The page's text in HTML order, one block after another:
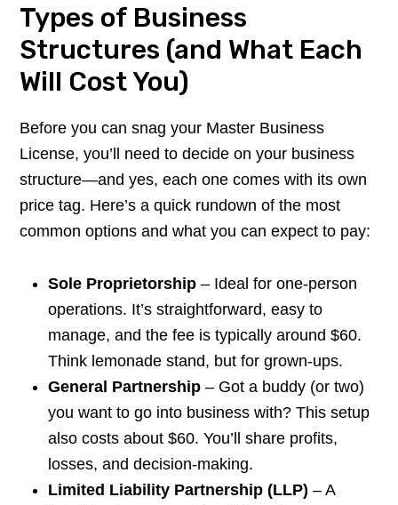
Types of Business
Structures (and What Each
Will Cost You)
Before you can snag your Master Business
License, you’ll need to decide on your business
structure—and yes, each one comes with its own
price tag. Here’s a quick rundown of the most
common options and what you can expect to pay:
Sole Proprietorship – Ideal for one-person
operations. It’s straightforward, easy to
manage, and the fee is typically around $60.
Think lemonade stand, but for grown-ups.
General Partnership – Got a buddy (or two)
you want to go into business with? This setup
also costs about $60. You’ll share profits,
losses, and decision-making.
Limited Liability Partnership (LLP) – A